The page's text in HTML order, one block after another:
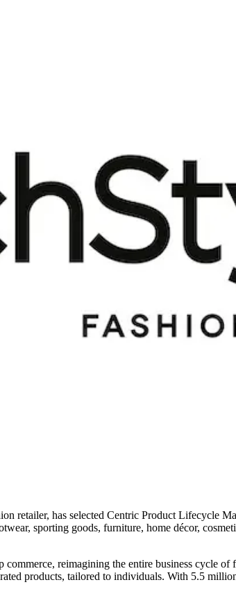
retailer, has selected Centric Product Lifecycle
sporting goods, furniture, home décor,
reimagining the entire business cycle
products, tailored to individuals. With 5.5